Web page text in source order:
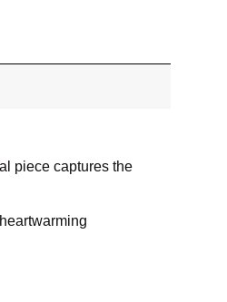
piece captures the